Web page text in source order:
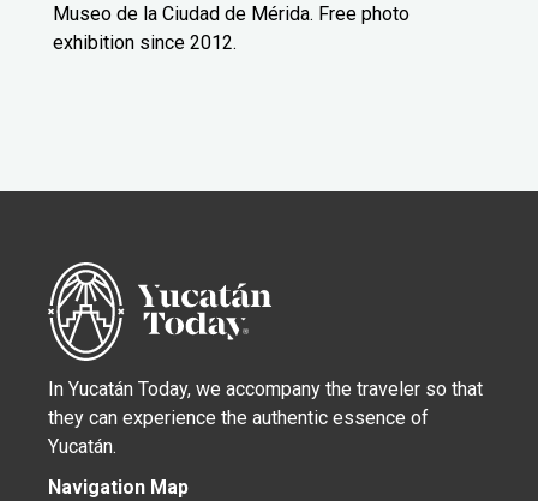
Museo de la Ciudad de Mérida. Free photo
exhibition since 2012.
In Yucatán Today, we accompany the traveler so that
they can experience the authentic essence of
Yucatán.
Navigation Map